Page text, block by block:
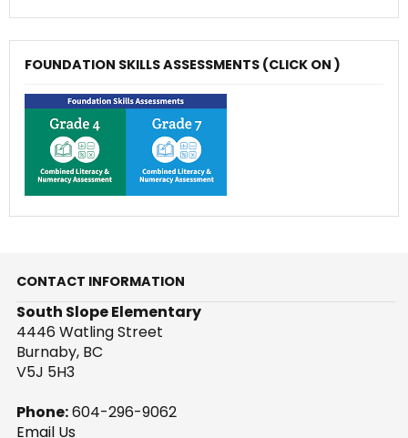
FOUNDATION SKILLS ASSESSMENTS (CLICK ON )
CONTACT INFORMATION
South Slope Elementary
4446 Watling Street
Burnaby, BC
V5J 5H3
Phone:604-296-9062
Email Us